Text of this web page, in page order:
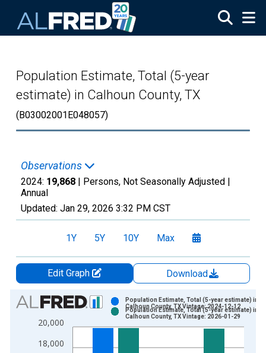
Population Estimate, Total (5-year
estimate) in Calhoun County, TX
(B03002001E048057)
Observations
2024: 19,868 | Persons, Not Seasonally Adjusted |
Annual
Updated: Jan 29, 2026 3:32 PM CST
1Y 5Y 10Y Max
Edit Graph
Download
Chart
Bar chart with 2 data series.
View as data table, Chart
The chart has 1 X axis displaying xAxis. Data ranges from
18,000
20,000
Population Estimate, Total (5-year estimate) in
Calhoun County, TX Vintage: 2024-12-12
Population Estimate, Total (5-year estimate) in
Calhoun County, TX Vintage: 2026-01-29